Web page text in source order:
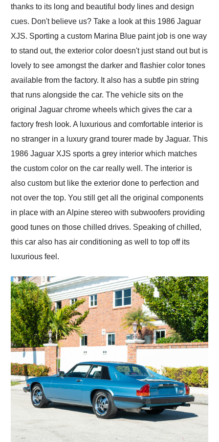
thanks to its long and beautiful body lines and design
cues. Don't believe us? Take a look at this 1986 Jaguar
XJS. Sporting a custom Marina Blue paint job is one way
to stand out, the exterior color doesn't just stand out but is
lovely to see amongst the darker and flashier color tones
available from the factory. It also has a subtle pin string
that runs alongside the car. The vehicle sits on the
original Jaguar chrome wheels which gives the car a
factory fresh look. A luxurious and comfortable interior is
no stranger in a luxury grand tourer made by Jaguar. This
1986 Jaguar XJS sports a grey interior which matches
the custom color on the car really well. The interior is
also custom but like the exterior done to perfection and
not over the top. You still get all the original components
in place with an Alpine stereo with subwoofers providing
good tunes on those chilled drives. Speaking of chilled,
this car also has air conditioning as well to top off its
luxurious feel.